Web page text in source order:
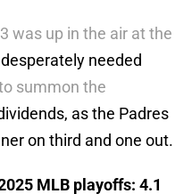
was up in the air at the
needed
summon the
as the Padres
on third and one out.
MLB playoffs: 4.1